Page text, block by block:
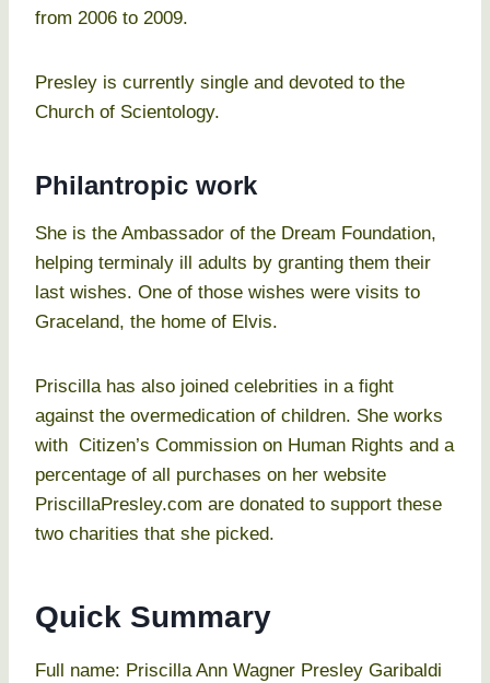
from 2006 to 2009.
Presley is currently single and devoted to the
Church of Scientology.
Philantropic work
She is the Ambassador of the Dream Foundation,
helping terminaly ill adults by granting them their
last wishes. One of those wishes were visits to
Graceland, the home of Elvis.
Priscilla has also joined celebrities in a fight
against the overmedication of children. She works
with Citizen’s Commission on Human Rights and a
percentage of all purchases on her website
PriscillaPresley.com are donated to support these
two charities that she picked.
Quick Summary
Full name: Priscilla Ann Wagner Presley Garibaldi